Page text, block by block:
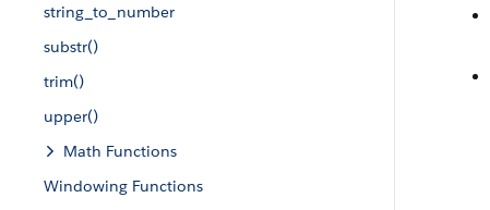
string_to_number
substr()
trim()
upper()
Math Functions
Windowing Functions